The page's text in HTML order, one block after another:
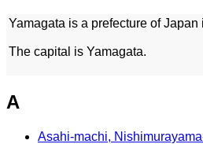
Yamagata is a prefecture of Japan
The capital is Yamagata.
A
Asahi-machi,